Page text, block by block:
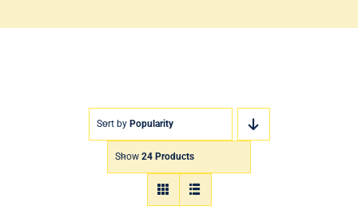
Sort by Popularity
Show 24 Products